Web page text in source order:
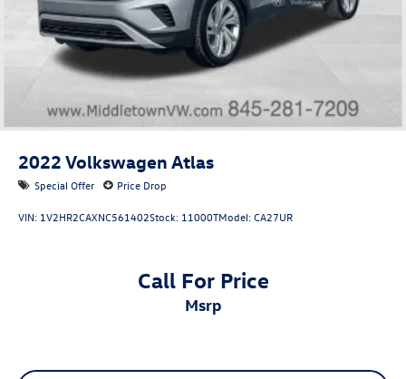
2022 Volkswagen Atlas
Special Offer Price Drop
VIN: 1V2HR2CAXNC561402Stock: 11000TModel:CA27UR
Call For Price
msrp